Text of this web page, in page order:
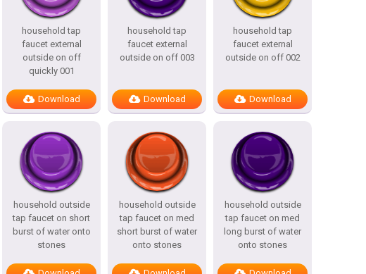
household tap
faucet external
outside on off
quickly 001
Download
household tap
faucet external
outside on off 003
Download
household tap
faucet external
outside on off 002
Download
household outside
tap faucet on short
burst of water onto
stones
household outside
tap faucet on med
short burst of water
onto stones
household outside
tap faucet on med
long burst of water
onto stones